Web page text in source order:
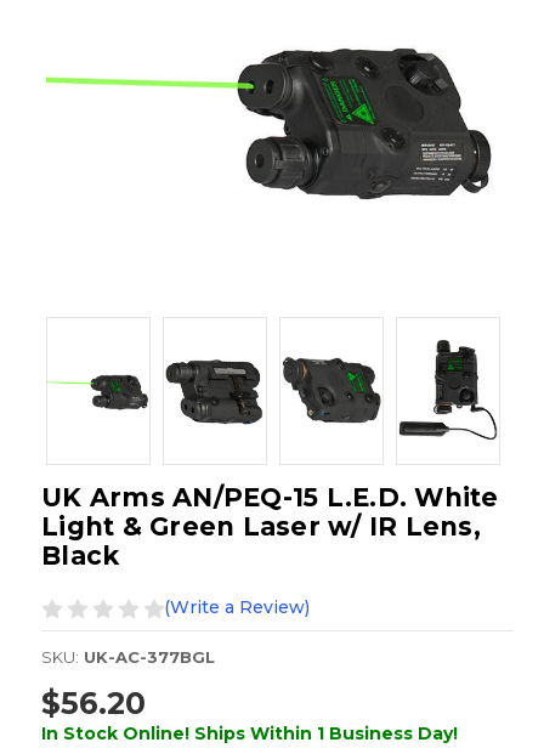
UK Arms AN/PEQ-15 L.E.D. White
Light & Green Laser w/ IR Lens,
Black
(Write a Review)
SKU: UK-AC-377BGL
$56.20
In Stock Online! Ships Within 1 Business Day!